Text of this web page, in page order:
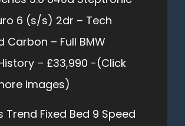
6 (s/s) 2dr – Tech
Carbon – Full BMW
– £33,990 -(Click
images)
Trend Fixed Bed 9 Speed